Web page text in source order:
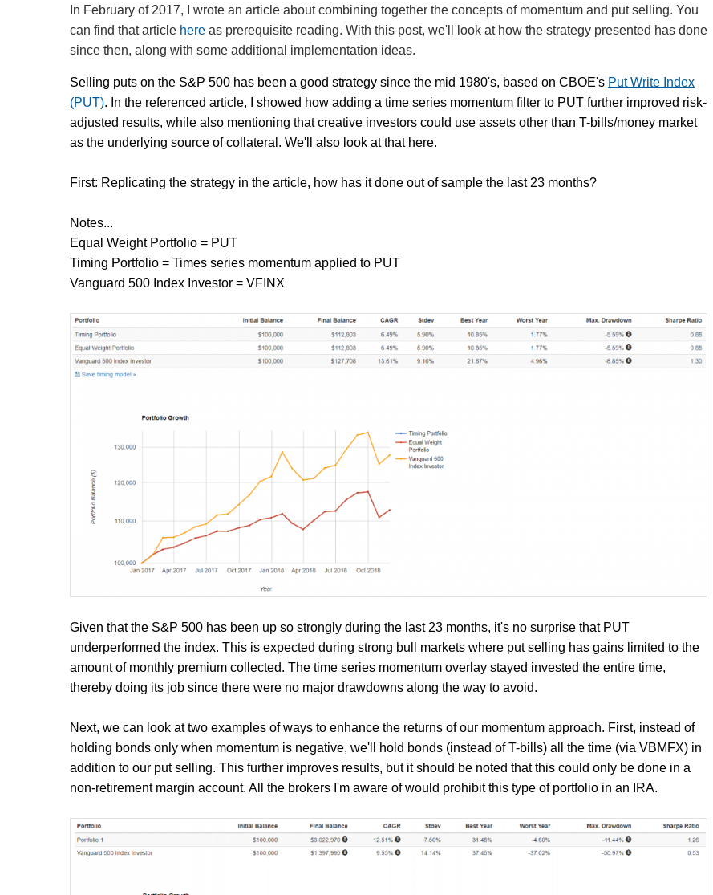
In February of 2017, I wrote an article about combining together the concepts of momentum and put selling. You
can find that article here as prerequisite reading. With this post, we'll look at how the strategy presented has done
since then, along with some additional implementation ideas.
Selling puts on the S&P 500 has been a good strategy since the mid 1980's, based on CBOE's Put Write Index
(PUT). In the referenced article, I showed how adding a time series momentum filter to PUT further improved risk-
adjusted results, while also mentioning that creative investors could use assets other than T-bills/money market
as the underlying source of collateral. We'll also look at that here.
First: Replicating the strategy in the article, how has it done out of sample the last 23 months?
Notes...
Equal Weight Portfolio = PUT
Timing Portfolio = Times series momentum applied to PUT
Vanguard 500 Index Investor = VFINX
Given that the S&P 500 has been up so strongly during the last 23 months, it's no surprise that PUT
underperformed the index. This is expected during strong bull markets where put selling has gains limited to the
amount of monthly premium collected. The time series momentum overlay stayed invested the entire time,
thereby doing its job since there were no major drawdowns along the way to avoid.
Next, we can look at two examples of ways to enhance the returns of our momentum approach. First, instead of
holding bonds only when momentum is negative, we'll hold bonds (instead of T-bills) all the time (via VBMFX) in
addition to our put selling. This further improves results, but it should be noted that this could only be done in a
non-retirement margin account. All the brokers I'm aware of would prohibit this type of portfolio in an IRA.